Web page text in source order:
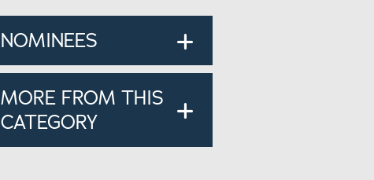
NOMINEES
MORE FROM THIS
CATEGORY